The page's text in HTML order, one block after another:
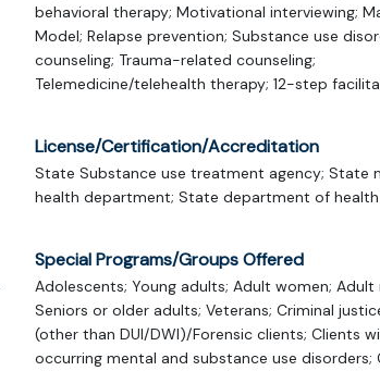
behavioral therapy; Motivational interviewing;
Model; Relapse prevention; Substance use
counseling; Trauma-related counseling;
Telemedicine/telehealth therapy; 12-step
License/Certification/Accreditation
State Substance use treatment agency; State
health department; State department of health
Special Programs/Groups Offered
Adolescents; Young adults; Adult women; Adult
Seniors or older adults; Veterans; Criminal
(other than DUI/DWI)/Forensic clients; Clients
occurring mental and substance use disorders;